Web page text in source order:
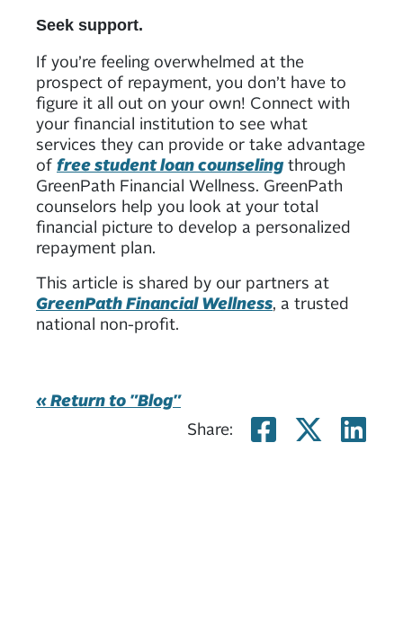
Seek support.
If you’re feeling overwhelmed at the
prospect of repayment, you don’t have to
figure it all out on your own! Connect with
your financial institution to see what
services they can provide or take advantage
of free student loan counselingthrough
GreenPath Financial Wellness. GreenPath
counselors help you look at your total
financial picture to develop a personalized
repayment plan.
This article is shared by our partners at
GreenPath Financial Wellness, a trusted
national non-profit.
« Return to "Blog"
Share:
Share